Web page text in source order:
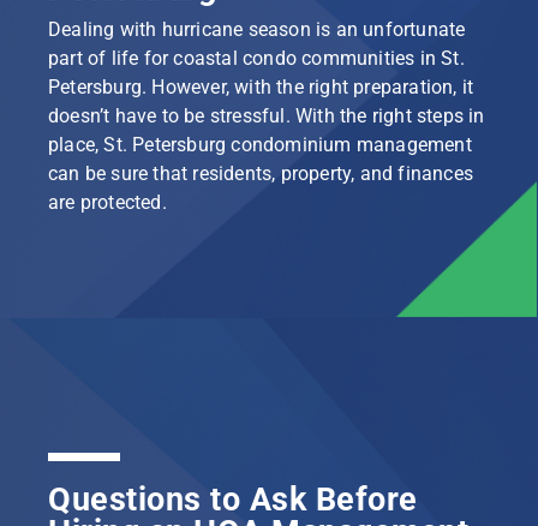
Dealing with hurricane season is an unfortunate
part of life for coastal condo communities in St.
Petersburg. However, with the right preparation, it
doesn’t have to be stressful. With the right steps in
place, St. Petersburg condominium management
can be sure that residents, property, and finances
are protected.
Questions to Ask Before